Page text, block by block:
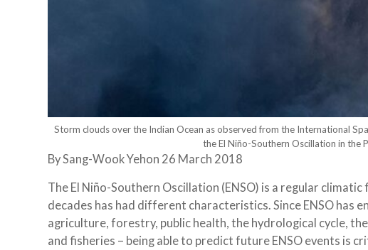
Storm clouds over the Indian Ocean as observed from the International
the El Niño-Southern Oscillation in the
BySang-Wook Yehon 26 March 2018
The El Niño-Southern Oscillation (ENSO) is a regular
decades has had different characteristics. Since ENSO has
agriculture, forestry, public health, the hydrological cycle,
and fisheries – being able to predict future ENSO events is